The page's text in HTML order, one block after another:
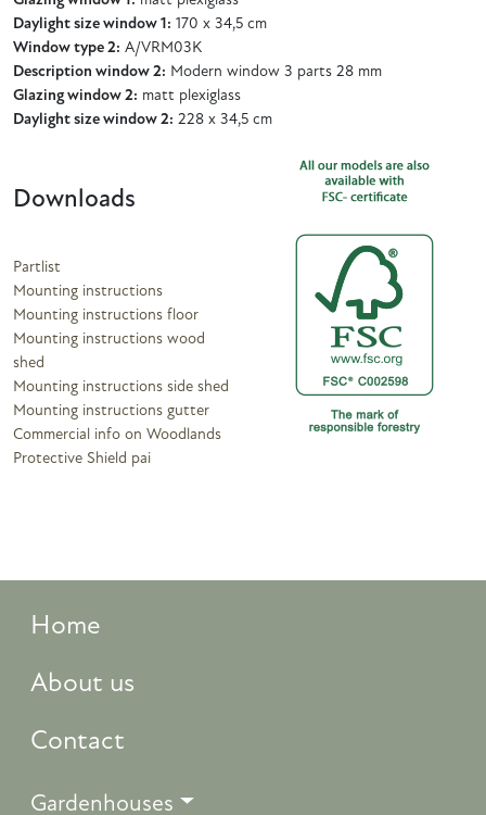
Daylight size window 1: 170 x 34,5 cm
Window type 2: A/VRM03K
Description window 2: Modern window 3 parts 28 mm
Glazing window 2: matt plexiglass
Daylight size window 2: 228 x 34,5 cm
Downloads
Partlist
Mounting instructions
Mounting instructions floor
Mounting instructions wood
shed
Mounting instructions side shed
Mounting instructions gutter
Commercial info on Woodlands
Protective Shield pai
Home
About us
Contact
Gardenhouses